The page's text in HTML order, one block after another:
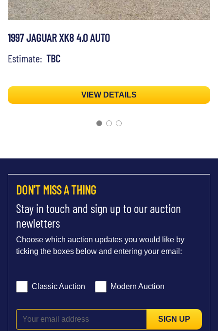
1997 JAGUAR XK8 4.0 AUTO
Estimate: TBC
VIEW DETAILS
DON'T MISS A THING
Stay in touch and sign up to our auction
newletters
Choose which auction updates you would like by
ticking the boxes below and entering your email:
Classic Auction Modern Auction
SIGN UP